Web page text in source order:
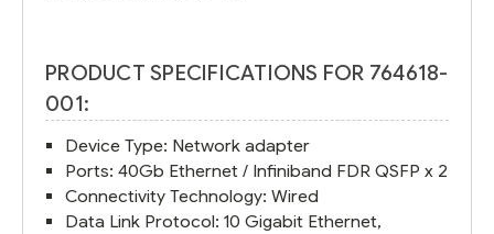
PRODUCT SPECIFICATIONS FOR 764618-
001:
Device Type: Network adapter
Ports: 40Gb Ethernet / Infiniband FDR QSFP x 2
Connectivity Technology: Wired
Data Link Protocol: 10 Gigabit Ethernet,